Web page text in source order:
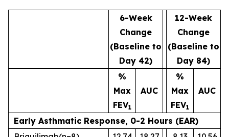
6-Week
Change
(Baseline to
Day 42)
12-Week
Change
(Baseline to
Day 84)
%
Max
FEV1
AUC
%
Max
FEV1
AUC
Early Asthmatic Response, 0-2 Hours (EAR)